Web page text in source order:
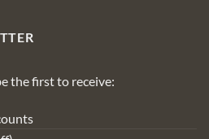
the first to receive: